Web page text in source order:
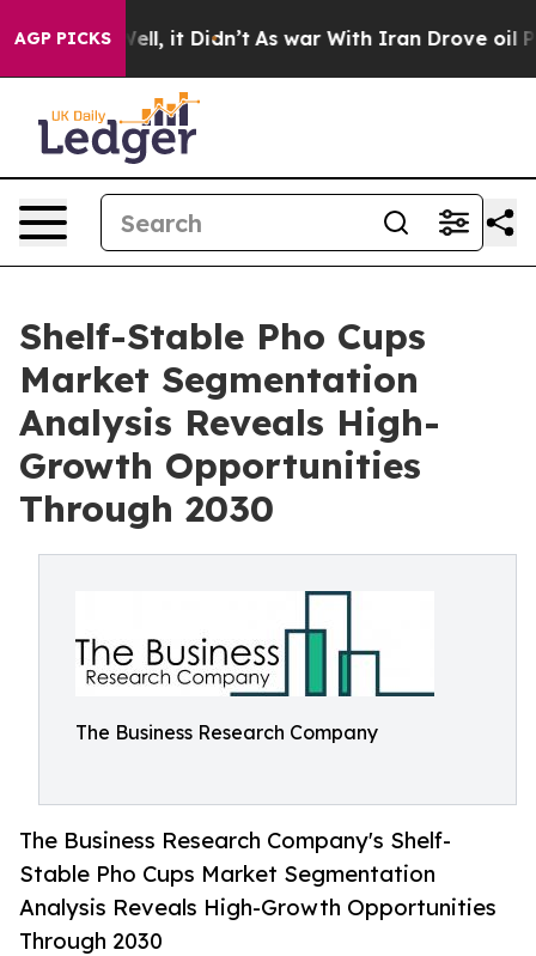
AGP PICKS
Well, it Didn’t As war With Iran Drove oil Prices
Shelf-Stable Pho Cups
Market Segmentation
Analysis Reveals High-
Growth Opportunities
Through 2030
The Business Research Company
The Business Research Company's Shelf-
Stable Pho Cups Market Segmentation
Analysis Reveals High-Growth Opportunities
Through 2030